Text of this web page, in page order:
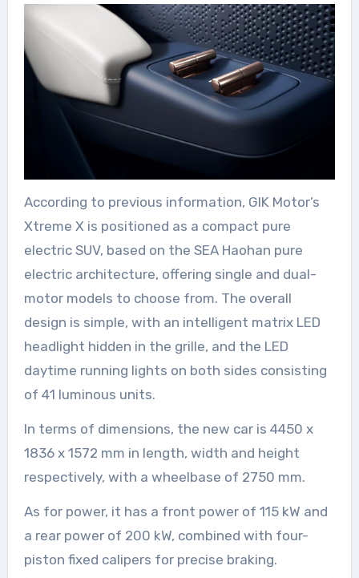
According to previous information, GIK Motor’s
Xtreme X is positioned as a compact pure
electric SUV, based on the SEA Haohan pure
electric architecture, offering single and dual-
motor models to choose from. The overall
design is simple, with an intelligent matrix LED
headlight hidden in the grille, and the LED
daytime running lights on both sides consisting
of 41 luminous units.
In terms of dimensions, the new car is 4450 x
1836 x 1572 mm in length, width and height
respectively, with a wheelbase of 2750 mm.
As for power, it has a front power of 115 kW and
a rear power of 200 kW, combined with four-
piston fixed calipers for precise braking.